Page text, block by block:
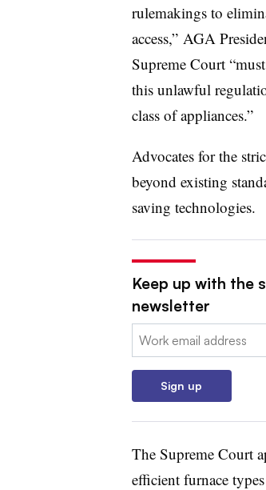
rulemakings to
access,” AGA
Supreme Court
this unlawful
class of appliances.”
Advocates for the
beyond existing
saving technologies.
Keep up with the
newsletter
Email:
Sign up
The Supreme Court
efficient furnace